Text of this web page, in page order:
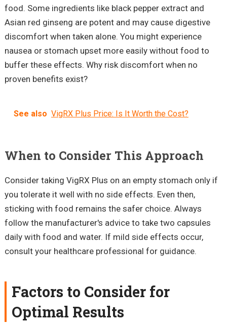
food. Some ingredients like black pepper extract and
Asian red ginseng are potent and may cause digestive
discomfort when taken alone. You might experience
nausea or stomach upset more easily without food to
buffer these effects. Why risk discomfort when no
proven benefits exist?
See also VigRX Plus Price: Is It Worth the Cost?
When to Consider This Approach
Consider taking VigRX Plus on an empty stomach only if
you tolerate it well with no side effects. Even then,
sticking with food remains the safer choice. Always
follow the manufacturer's advice to take two capsules
daily with food and water. If mild side effects occur,
consult your healthcare professional for guidance.
Factors to Consider for
Optimal Results